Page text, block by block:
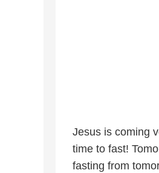
Jesus is coming
time to fast!
fasting from